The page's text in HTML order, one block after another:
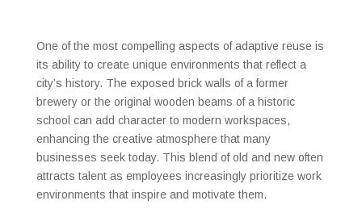
One of the most compelling aspects of adaptive reuse is
its ability to create unique environments that reflect a
city’s history. The exposed brick walls of a former
brewery or the original wooden beams of a historic
school can add character to modern workspaces,
enhancing the creative atmosphere that many
businesses seek today. This blend of old and new often
attracts talent as employees increasingly prioritize work
environments that inspire and motivate them.